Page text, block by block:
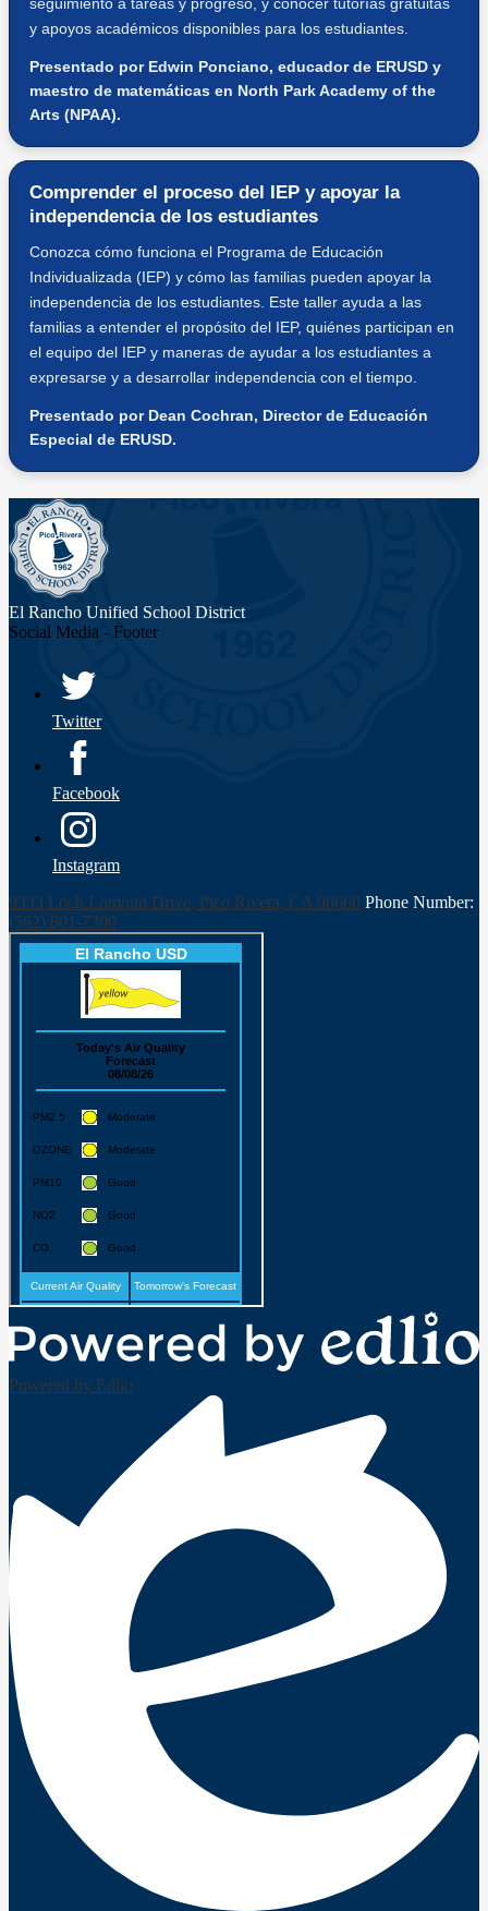
y apoyos académicos disponibles para los estudiantes.
Presentado por Edwin Ponciano, educador de ERUSD y
maestro de matemáticas en North Park Academy of the
Arts (NPAA).
Comprender el proceso del IEP y apoyar la
independencia de los estudiantes
Conozca cómo funciona el Programa de Educación
Individualizada (IEP) y cómo las familias pueden apoyar la
independencia de los estudiantes. Este taller ayuda a las
familias a entender el propósito del IEP, quiénes participan en
el equipo del IEP y maneras de ayudar a los estudiantes a
expresarse y a desarrollar independencia con el tiempo.
Presentado por Dean Cochran, Director de Educación
Especial de ERUSD.
El Rancho Unified School District
Social Media - Footer
Twitter
Facebook
Instagram
9333 Loch Lomond Drive, Pico Rivera, CA 90660 Phone Number:
(562) 801-7300
Powered by Edlio